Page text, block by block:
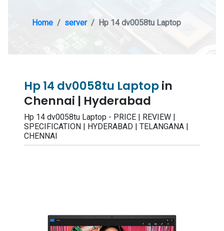
Home server Hp 14 dv0058tu Laptop
Hp 14 dv0058tu Laptopin
Chennai | Hyderabad
Hp 14 dv0058tu Laptop - PRICE | REVIEW |
SPECIFICATION | HYDERABAD | TELANGANA |
CHENNAI